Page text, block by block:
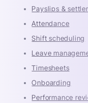
Payslips &
Attendance
Shift scheduling
Leave
Timesheets
Onboarding
Performance